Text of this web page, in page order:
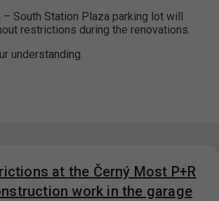
South Station Plaza parking lot will
restrictions during the renovations.
understanding.
at the Černý Most P+R
work in the garage